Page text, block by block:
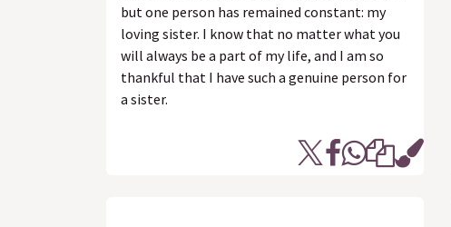
but one person has remained constant: my
loving sister. I know that no matter what you
will always be a part of my life, and I am so
thankful that I have such a genuine person for
a sister.